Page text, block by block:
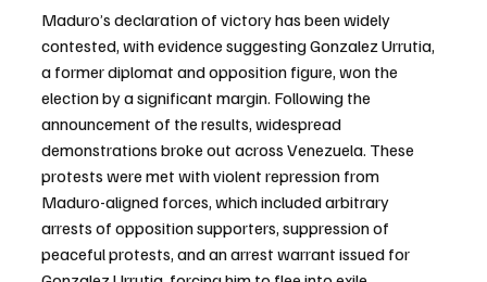
Maduro’s declaration of victory has been widely
contested, with evidence suggesting Gonzalez Urrutia,
a former diplomat and opposition figure, won the
election by a significant margin. Following the
announcement of the results, widespread
demonstrations broke out across Venezuela. These
protests were met with violent repression from
Maduro-aligned forces, which included arbitrary
arrests of opposition supporters, suppression of
peaceful protests, and an arrest warrant issued for